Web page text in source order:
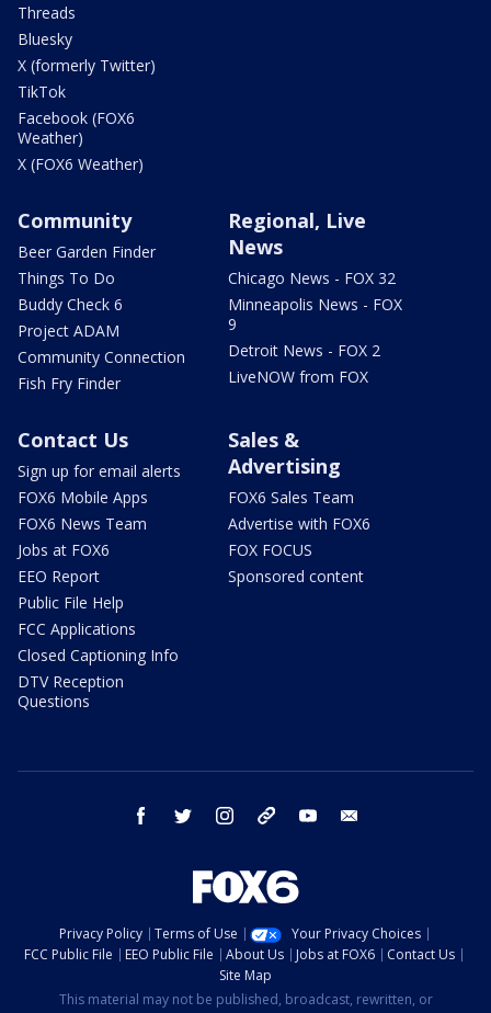
Threads
Bluesky
X (formerly Twitter)
TikTok
Facebook (FOX6
Weather)
X (FOX6 Weather)
Community
Beer Garden Finder
Things To Do
Buddy Check 6
Project ADAM
Community Connection
Fish Fry Finder
Regional, Live
News
Chicago News - FOX 32
Minneapolis News - FOX
9
Detroit News - FOX 2
LiveNOW from FOX
Contact Us
Sign up for email alerts
FOX6 Mobile Apps
FOX6 News Team
Jobs at FOX6
EEO Report
Public File Help
FCC Applications
Closed Captioning Info
DTV Reception
Questions
Sales &
Advertising
FOX6 Sales Team
Advertise with FOX6
FOX FOCUS
Sponsored content
facebook twitter instagram threads youtube
Privacy Policy Terms of Use
Your Privacy Choices
FCC Public File
EEO Public File About Us Jobs at FOX6
Contact Us
Site Map
This material may not be published, broadcast, rewritten, or